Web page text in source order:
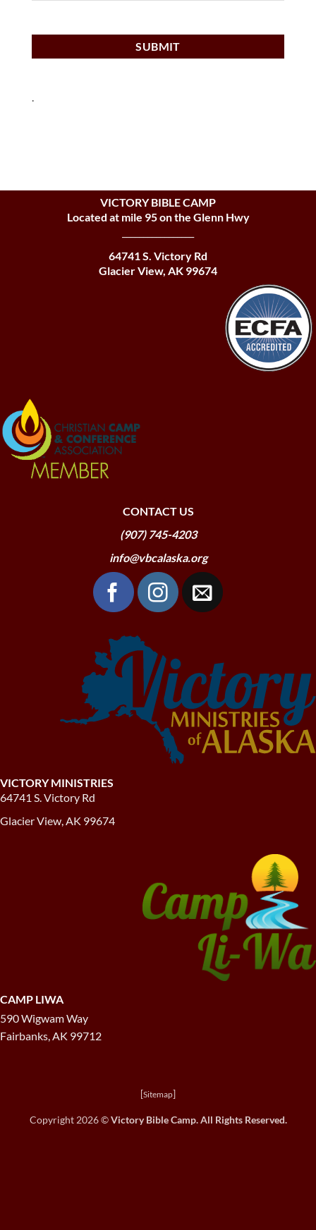
VICTORY BIBLE CAMP
Located at mile 95 on the Glenn Hwy
64741 S. Victory Rd
Glacier View, AK 99674
CONTACT US
(907) 745-4203
info@vbcalaska.org
VICTORY MINISTRIES
64741 S. Victory Rd
Glacier View, AK 99674
CAMP LIWA
590 Wigwam Way
Fairbanks, AK 99712
[Sitemap]
Copyright 2026 ©Victory Bible Camp. All Rights Reserved.